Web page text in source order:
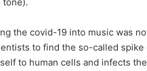
the covid-19 into music was
to find the so-called
to human cells and infects